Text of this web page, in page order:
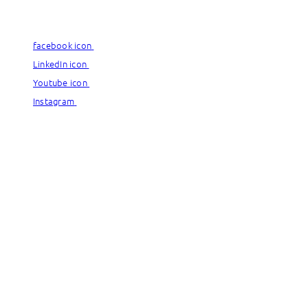
facebook icon
LinkedIn icon
Youtube icon
Instagram